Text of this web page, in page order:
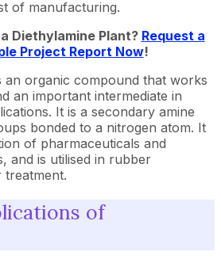
of manufacturing.
Diethylamine Plant? Request a
Project Report Now!
an organic compound that works
an important intermediate in
It is a secondary amine
bonded to a nitrogen atom. It
of pharmaceuticals and
and is utilised in rubber
treatment.
of